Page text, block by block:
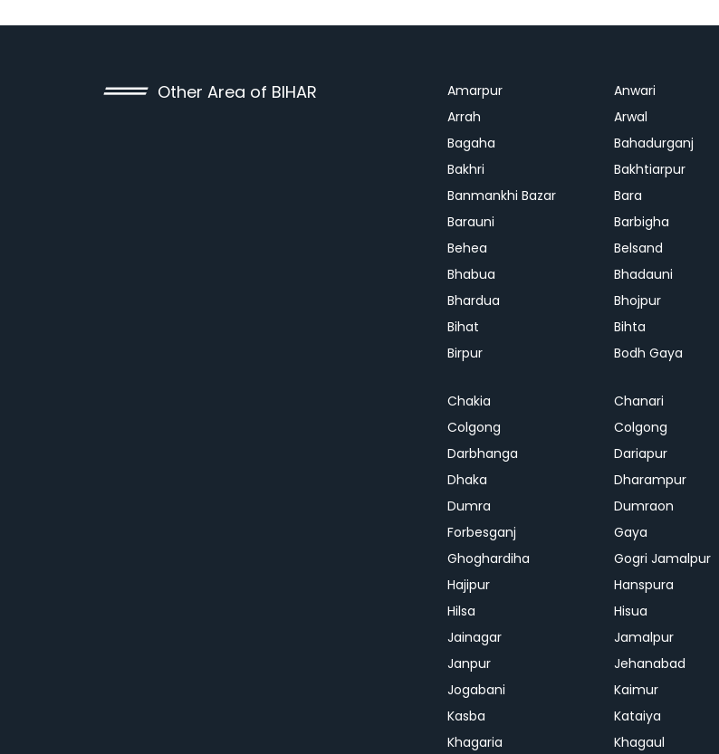
Other Area of BIHAR Amarpur Anwari
Arrah
Arwal
Bagaha
Bahadurganj
Bakhri
Bakhtiarpur
Banmankhi Bazar
Bara
Barauni
Barbigha
Behea
Belsand
Bhabua
Bhadauni
Bhardua
Bhojpur
Bihat
Bihta
Birpur
Bodh Gaya
Chakia Chanari
Colgong
Colgong
Darbhanga
Dariapur
Dhaka
Dharampur
Dumra
Dumraon
Forbesganj
Gaya
Ghoghardiha
Gogri Jamalpur
Hajipur
Hanspura
Hilsa
Hisua
Jainagar
Jamalpur
Janpur
Jehanabad
Jogabani
Kaimur
Kasba
Kataiya
Khagaria
Khagaul